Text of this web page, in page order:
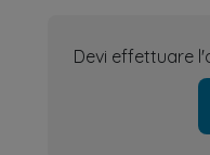
Devi effettuare